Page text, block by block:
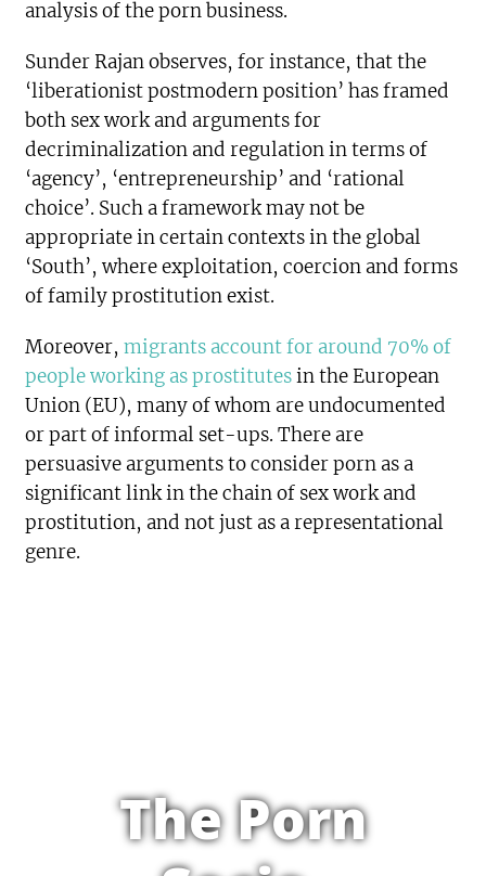
analysis of the porn business.
Sunder Rajan observes, for instance, that the
‘liberationist postmodern position’ has framed
both sex work and arguments for
decriminalization and regulation in terms of
‘agency’, ‘entrepreneurship’ and ‘rational
choice’. Such a framework may not be
appropriate in certain contexts in the global
‘South’, where exploitation, coercion and forms
of family prostitution exist.
Moreover,migrants account for around 70% of
people working as prostitutesin the European
Union (EU), many of whom are undocumented
or part of informal set-ups. There are
persuasive arguments to consider porn as a
significant link in the chain of sex work and
prostitution, and not just as a representational
genre.
The Porn